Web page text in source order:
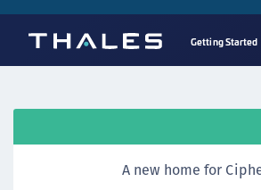
Getting Started
A new home for